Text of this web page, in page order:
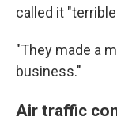
called it
"They made a
business."
Air traffic